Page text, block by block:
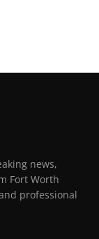
news,
Fort Worth
professional